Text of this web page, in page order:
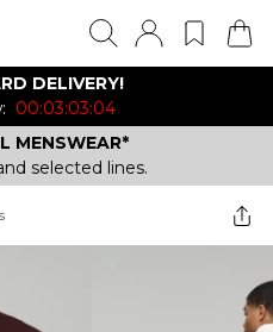
DELIVERY!
00:03:03:04
MENSWEAR*
selected lines.